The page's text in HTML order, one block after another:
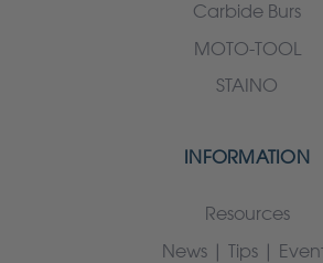
Carbide Burs
MOTO-TOOL
STAINO
INFORMATION
Resources
News | Tips |